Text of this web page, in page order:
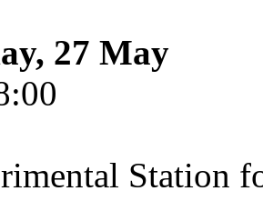
27 May
Station